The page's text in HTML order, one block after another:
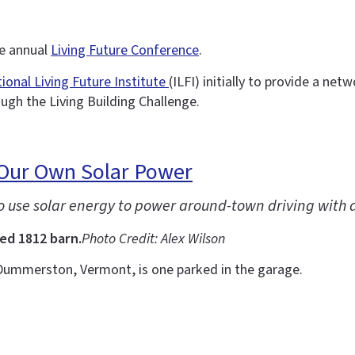
annualLiving Future Conference.
Living Future Institute (ILFI) initially to provide a
the Living Building Challenge.
Own Solar Power
use solar energy to power around-town driving
1812 barn.Photo Credit: Alex Wilson
Vermont, is one parked in the garage.